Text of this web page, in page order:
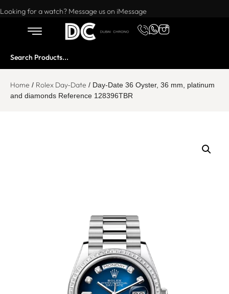
Want to buy or sell a watch? WhatsApp us!
Looking for a watch? Message us on iMessage
Home / Rolex Day-Date / Day-Date 36 Oyster, 36 mm, platinum
and diamonds Reference 128396TBR